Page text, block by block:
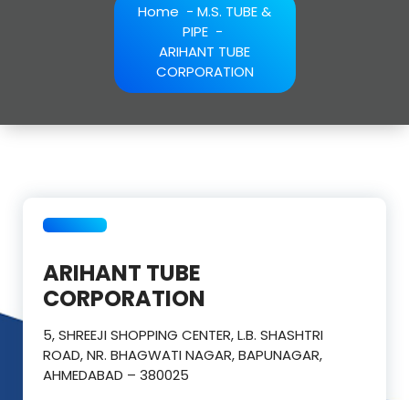
Home - M.S. TUBE &
PIPE -
ARIHANT TUBE
CORPORATION
ARIHANT TUBE
CORPORATION
5, SHREEJI SHOPPING CENTER, L.B. SHASHTRI
ROAD, NR. BHAGWATI NAGAR, BAPUNAGAR,
AHMEDABAD – 380025